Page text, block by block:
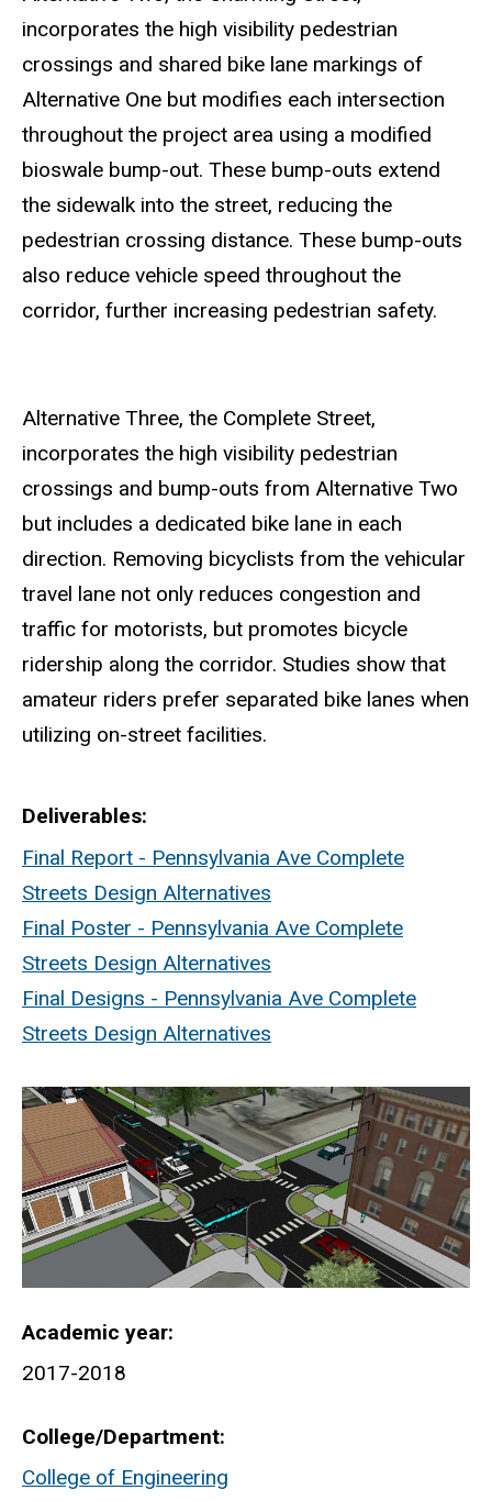
incorporates the high visibility pedestrian
crossings and shared bike lane markings of
Alternative One but modifies each intersection
throughout the project area using a modified
bioswale bump-out. These bump-outs extend
the sidewalk into the street, reducing the
pedestrian crossing distance. These bump-outs
also reduce vehicle speed throughout the
corridor, further increasing pedestrian safety.
Alternative Three, the Complete Street,
incorporates the high visibility pedestrian
crossings and bump-outs from Alternative Two
but includes a dedicated bike lane in each
direction. Removing bicyclists from the vehicular
travel lane not only reduces congestion and
traffic for motorists, but promotes bicycle
ridership along the corridor. Studies show that
amateur riders prefer separated bike lanes when
utilizing on-street facilities.
Deliverables
Final Report - Pennsylvania Ave Complete
Streets Design Alternatives
Final Poster - Pennsylvania Ave Complete
Streets Design Alternatives
Final Designs - Pennsylvania Ave Complete
Streets Design Alternatives
Academic year
2017-2018
College/Department
College of Engineering